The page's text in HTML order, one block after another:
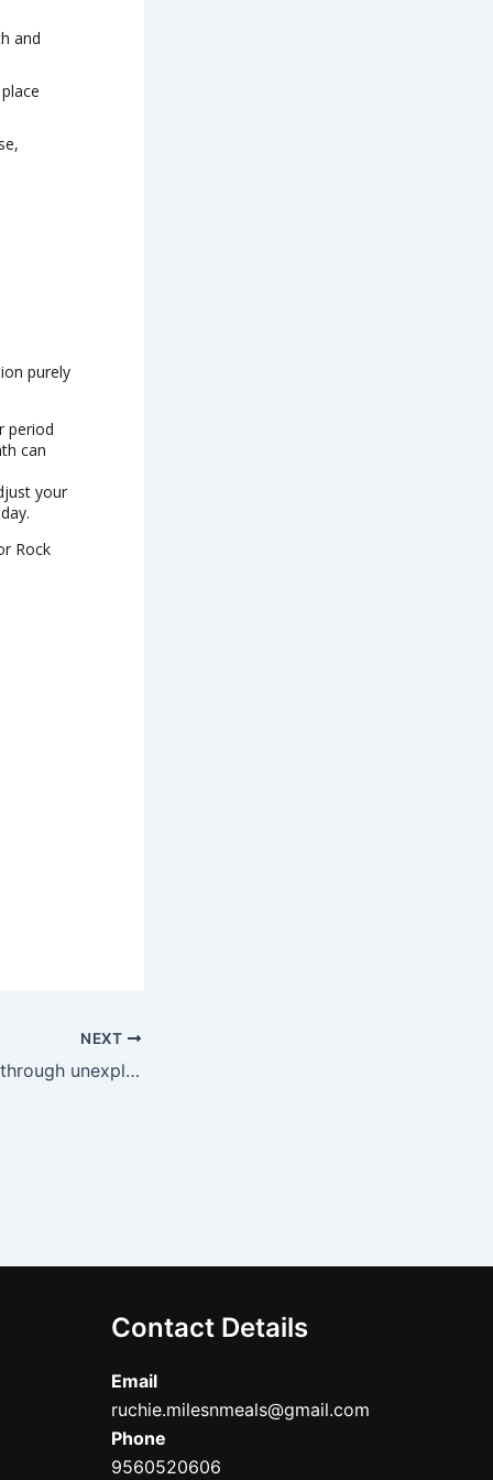
and
purely
period
can
your
Rock
NEXT
Old Delhi-Waking through unexplored streets, Spice trail, some Vegetarian food
Contact Details
Email
ruchie.milesnmeals@gmail.com
Phone
9560520606